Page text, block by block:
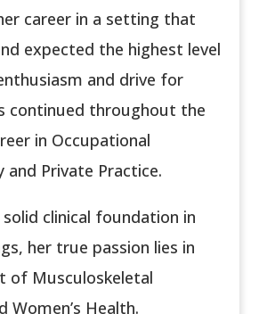
career in a setting that
expected the highest level
and drive for
continued throughout the
in Occupational
and Private Practice.
clinical foundation in
her true passion lies in
of Musculoskeletal
Women’s Health.